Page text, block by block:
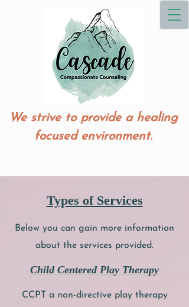
We strive to provide a healing
focused environment.
Types of Services
Below you can gain more information
about the services provided.
Child Centered Play Therapy
CCPT a non-directive play therapy